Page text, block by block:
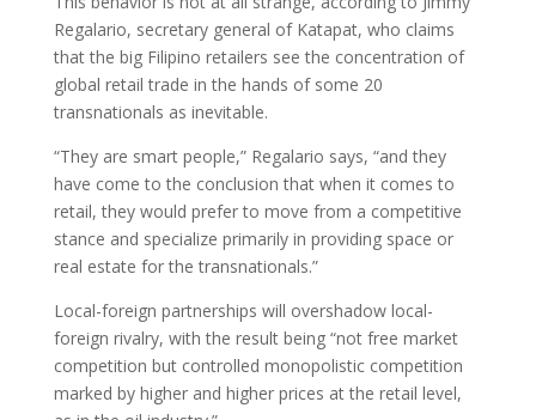
Regalario, secretary general of Katapat, who claims
that the big Filipino retailers see the concentration of
global retail trade in the hands of some 20
transnationals as inevitable.
“They are smart people,” Regalario says, “and they
have come to the conclusion that when it comes to
retail, they would prefer to move from a competitive
stance and specialize primarily in providing space or
real estate for the transnationals.”
Local-foreign partnerships will overshadow local-
foreign rivalry, with the result being “not free market
competition but controlled monopolistic competition
marked by higher and higher prices at the retail level,